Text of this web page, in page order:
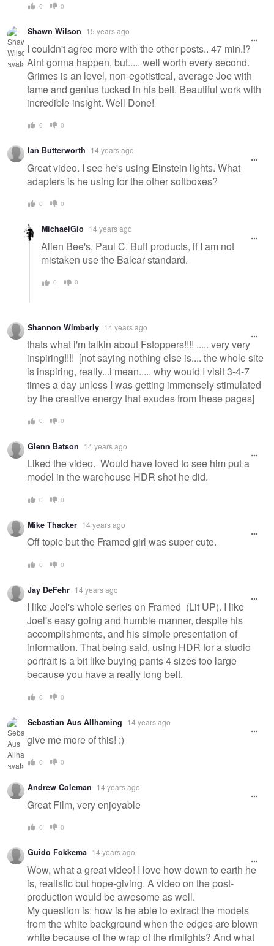
0 0
Shawn Wilson 15 years ago
I couldn't agree more with the other posts.. 47 min.!?
Aint gonna happen, but..... well worth every second.
Grimes is an level, non-egotistical, average Joe with
fame and genius tucked in his belt. Beautiful work with
incredible insight. Well Done!
0 0
Ian Butterworth 14 years ago
Great video. I see he's using Einstein lights. What
adapters is he using for the other softboxes?
0 0
MichaelGio 14 years ago
Alien Bee's, Paul C. Buff products, if I am not
mistaken use the Balcar standard.
0 0
Shannon Wimberly 14 years ago
thats what i'm talkin about Fstoppers!!!! ..... very very
inspiring!!!! [not saying nothing else is.... the whole site
is inspiring, really...i mean..... why would I visit 3-4-7
times a day unless I was getting immensely stimulated
by the creative energy that exudes from these pages]
0 0
Glenn Batson 14 years ago
Liked the video. Would have loved to see him put a
model in the warehouse HDR shot he did.
0 0
Mike Thacker 14 years ago
Off topic but the Framed girl was super cute.
0 0
Jay DeFehr 14 years ago
I like Joel's whole series on Framed (Lit UP). I like
Joel's easy going and humble manner, despite his
accomplishments, and his simple presentation of
information. That being said, using HDR for a studio
portrait is a bit like buying pants 4 sizes too large
because you have a really long belt.
0 0
Sebastian Aus Allhaming 14 years ago
give me more of this! :)
0 0
Andrew Coleman 14 years ago
Great Film, very enjoyable
0 0
Guido Fokkema 14 years ago
Wow, what a great video! I love how down to earth he
is, realistic but hope-giving. A video on the post-
production would be awesome as well.
My question is: how is he able to extract the models
from the white background when the edges are blown
white because of the wrap of the rimlights? And what